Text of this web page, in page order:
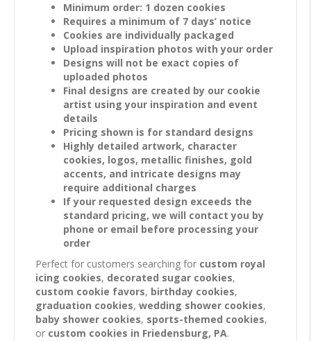
Minimum order: 1 dozen cookies
Requires a minimum of 7 days’ notice
Cookies are individually packaged
Upload inspiration photos with your order
Designs will not be exact copies of
uploaded photos
Final designs are created by our cookie
artist using your inspiration and event
details
Pricing shown is for standard designs
Highly detailed artwork, character
cookies, logos, metallic finishes, gold
accents, and intricate designs may
require additional charges
If your requested design exceeds the
standard pricing, we will contact you by
phone or email before processing your
order
Perfect for customers searching for custom royal
icing cookies, decorated sugar cookies,
custom cookie favors, birthday cookies,
graduation cookies, wedding shower cookies,
baby shower cookies, sports-themed cookies,
or custom cookies in Friedensburg, PA.